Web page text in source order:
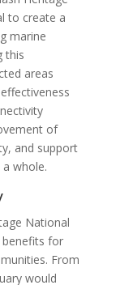
to create a
marine
this
areas
of
and support
whole.
National
benefits for
From
would